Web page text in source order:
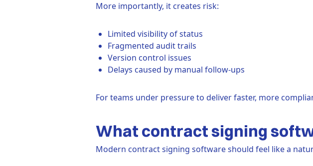
More importantly, it creates risk:
Limited visibility of status
Fragmented audit trails
Version control issues
Delays caused by manual follow-ups
For teams under pressure to deliver faster, more
What contract signing
Modern contract signing software should feel like a